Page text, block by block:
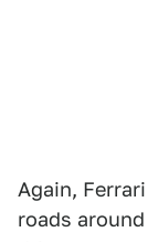
Again,
roads